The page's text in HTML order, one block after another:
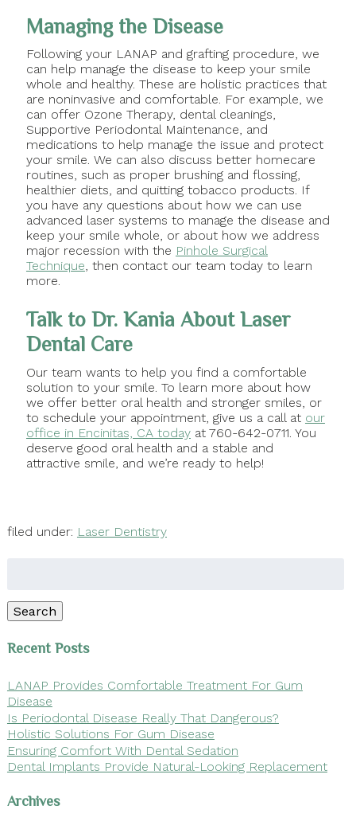
Managing the Disease
Following your LANAP and grafting procedure, we
can help manage the disease to keep your smile
whole and healthy. These are holistic practices that
are noninvasive and comfortable. For example, we
can offer Ozone Therapy, dental cleanings,
Supportive Periodontal Maintenance, and
medications to help manage the issue and protect
your smile. We can also discuss better homecare
routines, such as proper brushing and flossing,
healthier diets, and quitting tobacco products. If
you have any questions about how we can use
advanced laser systems to manage the disease and
keep your smile whole, or about how we address
major recession with the Pinhole Surgical
Technique, then contact our team today to learn
more.
Talk to Dr. Kania About Laser
Dental Care
Our team wants to help you find a comfortable
solution to your smile. To learn more about how
we offer better oral health and stronger smiles, or
to schedule your appointment, give us a call at our
office in Encinitas, CA todayat 760-642-0711. You
deserve good oral health and a stable and
attractive smile, and we’re ready to help!
filed under: Laser Dentistry
Search
Recent Posts
LANAP Provides Comfortable Treatment For Gum
Disease
Is Periodontal Disease Really That Dangerous?
Holistic Solutions For Gum Disease
Ensuring Comfort With Dental Sedation
Dental Implants Provide Natural-Looking Replacement
Archives